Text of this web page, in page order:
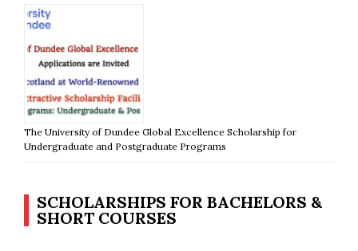
The University of Dundee Global Excellence Scholarship for
Undergraduate and Postgraduate Programs
SCHOLARSHIPS FOR BACHELORS &
SHORT COURSES